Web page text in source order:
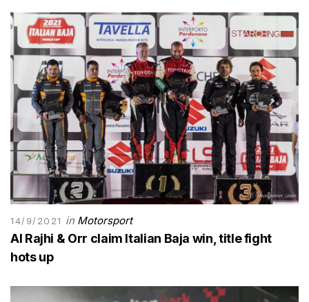
14/9/2021 in Motorsport
Al Rajhi & Orr claim Italian Baja win, title fight
hots up